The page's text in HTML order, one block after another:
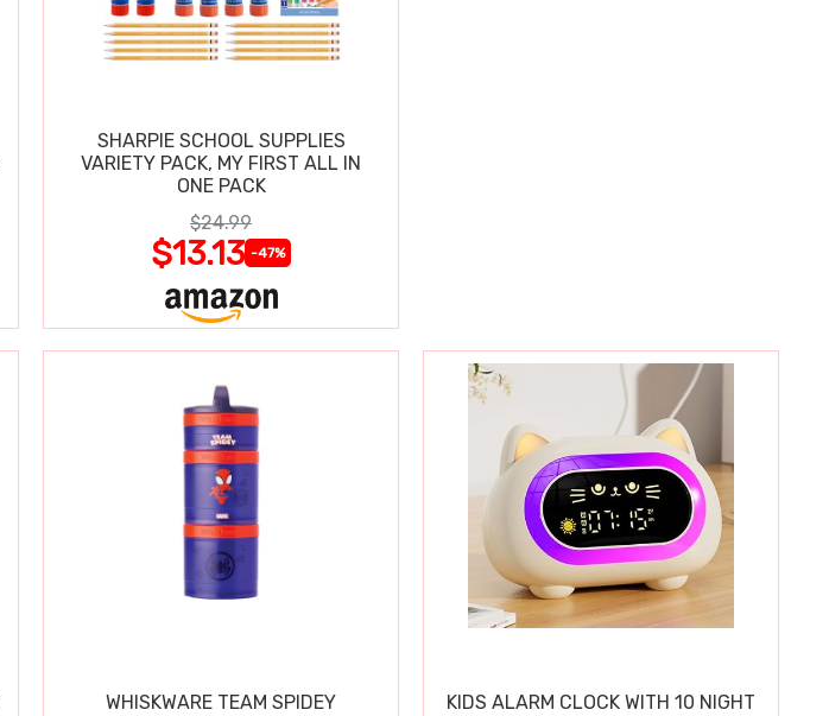
SHARPIE SCHOOL SUPPLIES
VARIETY PACK, MY FIRST ALL IN
ONE PACK
$24.99
$13.13 -47%
WHISKWARE TEAM SPIDEY
KIDS ALARM CLOCK WITH 10 NIGHT